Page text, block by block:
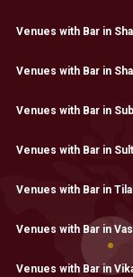
Venues with Bar in
Venues with Bar in
Venues with Bar in
Venues with Bar in
Venues with Bar in
Venues with Bar in
Venues with Bar in